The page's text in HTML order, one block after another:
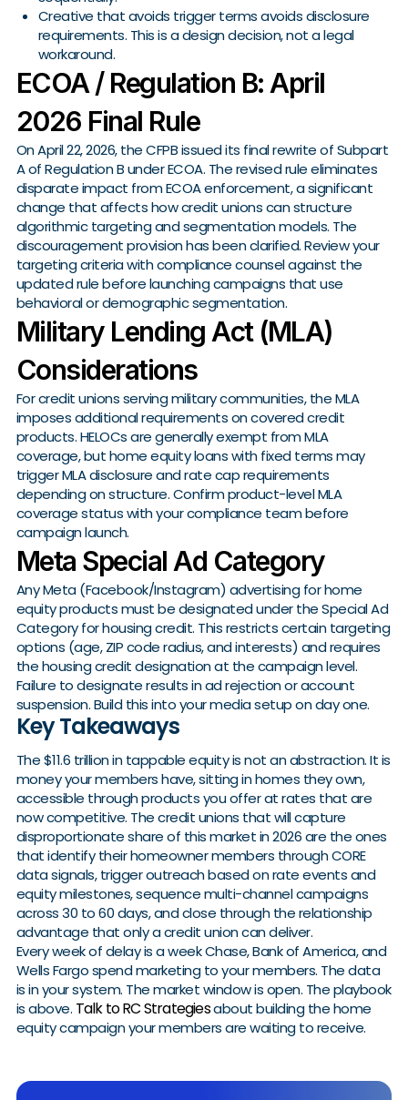
Creative that avoids trigger terms avoids disclosure
requirements. This is a design decision, not a legal
workaround.
ECOA / Regulation B: April
2026 Final Rule
On April 22, 2026, the CFPB issued its final rewrite of Subpart
A of Regulation B under ECOA. The revised rule eliminates
disparate impact from ECOA enforcement, a significant
change that affects how credit unions can structure
algorithmic targeting and segmentation models. The
discouragement provision has been clarified. Review your
targeting criteria with compliance counsel against the
updated rule before launching campaigns that use
behavioral or demographic segmentation.
Military Lending Act (MLA)
Considerations
For credit unions serving military communities, the MLA
imposes additional requirements on covered credit
products. HELOCs are generally exempt from MLA
coverage, but home equity loans with fixed terms may
trigger MLA disclosure and rate cap requirements
depending on structure. Confirm product-level MLA
coverage status with your compliance team before
campaign launch.
Meta Special Ad Category
Any Meta (Facebook/Instagram) advertising for home
equity products must be designated under the Special Ad
Category for housing credit. This restricts certain targeting
options (age, ZIP code radius, and interests) and requires
the housing credit designation at the campaign level.
Failure to designate results in ad rejection or account
suspension. Build this into your media setup on day one.
Key Takeaways
The $11.6 trillion in tappable equity is not an abstraction. It is
money your members have, sitting in homes they own,
accessible through products you offer at rates that are
now competitive. The credit unions that will capture
disproportionate share of this market in 2026 are the ones
that identify their homeowner members through CORE
data signals, trigger outreach based on rate events and
equity milestones, sequence multi-channel campaigns
across 30 to 60 days, and close through the relationship
advantage that only a credit union can deliver.
Every week of delay is a week Chase, Bank of America, and
Wells Fargo spend marketing to your members. The data
is in your system. The market window is open. The playbook
is above. Talk to RC Strategiesabout building the home
equity campaign your members are waiting to receive.